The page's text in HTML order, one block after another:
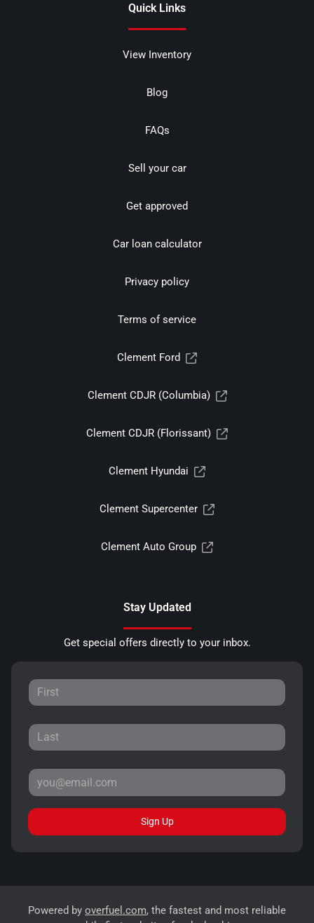
Quick Links
View Inventory
Blog
FAQs
Sell your car
Get approved
Car loan calculator
Privacy policy
Terms of service
Clement Ford
Clement CDJR (Columbia)
Clement CDJR (Florissant)
Clement Hyundai
Clement Supercenter
Clement Auto Group
Stay Updated
Get special offers directly to your inbox.
Sign Up
Powered by overfuel.com, the fastest and most reliable